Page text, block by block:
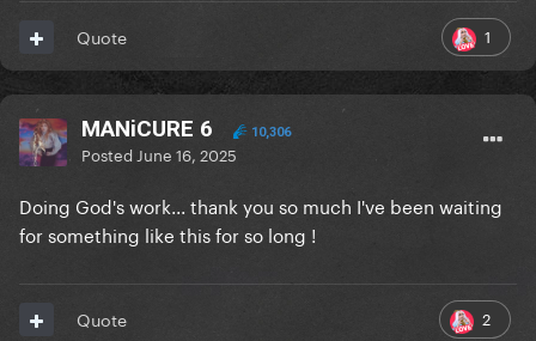
1
Quote
MANiCURE 6 10,306
Posted June 16, 2025
Doing God's work... thank you so much I've been waiting
for something like this for so long !
2
Quote